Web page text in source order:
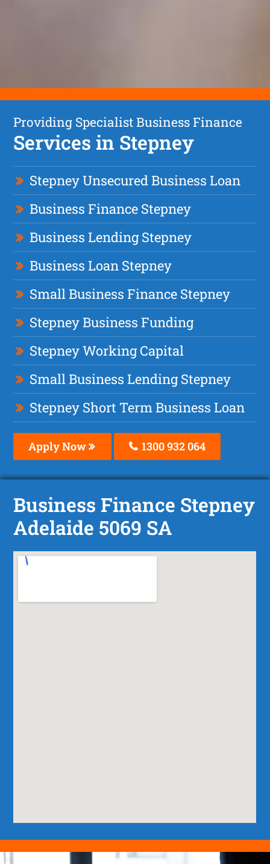
Providing Specialist Business Finance
Services in Stepney
Stepney Unsecured Business Loan
Business Finance Stepney
Business Lending Stepney
Business Loan Stepney
Small Business Finance Stepney
Stepney Business Funding
Stepney Working Capital
Small Business Lending Stepney
Stepney Short Term Business Loan
Apply Now 1300 932 064
Business Finance Stepney
Adelaide 5069 SA